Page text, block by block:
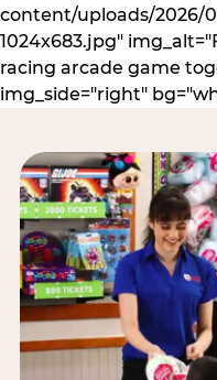
content/uploads/2026/
1024x683.jpg"
racing arcade game
img_side="right"